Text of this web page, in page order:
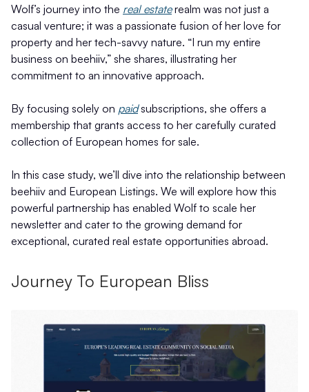
Wolf’s journey into the real estaterealm was not just a
casual venture; it was a passionate fusion of her love for
property and her tech-savvy nature. “I run my entire
business on beehiiv,” she shares, illustrating her
commitment to an innovative approach.
By focusing solely on paidsubscriptions, she offers a
membership that grants access to her carefully curated
collection of European homes for sale.
In this case study, we’ll dive into the relationship between
beehiiv and European Listings. We will explore how this
powerful partnership has enabled Wolf to scale her
newsletter and cater to the growing demand for
exceptional, curated real estate opportunities abroad.
Journey To European Bliss